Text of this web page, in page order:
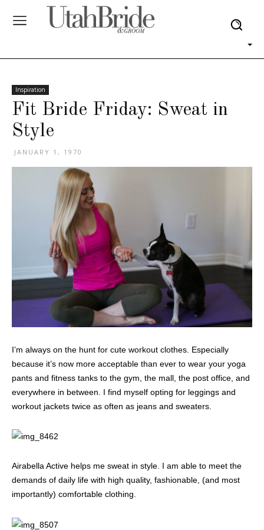
Inspiration
Fit Bride Friday: Sweat in
Style
JANUARY 1, 1970
I’m always on the hunt for cute workout clothes. Especially
because it’s now more acceptable than ever to wear your yoga
pants and fitness tanks to the gym, the mall, the post office, and
everywhere in between. I find myself opting for leggings and
workout jackets twice as often as jeans and sweaters.
Airabella Active helps me sweat in style. I am able to meet the
demands of daily life with high quality, fashionable, (and most
importantly) comfortable clothing.